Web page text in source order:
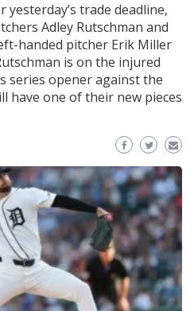
yesterday’s trade deadline,
Adley Rutschman and
handed pitcher Erik Miller
is on the injured
series opener against the
have one of their new pieces